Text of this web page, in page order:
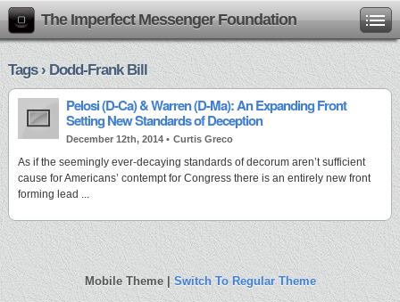
The Imperfect Messenger Foundation
Tags › Dodd-Frank Bill
Pelosi (D-Ca) & Warren (D-Ma): An Expanding Front
Setting New Standards of Deception
December 12th, 2014 • Curtis Greco
As if the seemingly ever-decaying standards of decorum aren’t sufficient
cause for Americans’ contempt for Congress there is an entirely new front
forming lead ...
Mobile Theme |Switch To Regular Theme